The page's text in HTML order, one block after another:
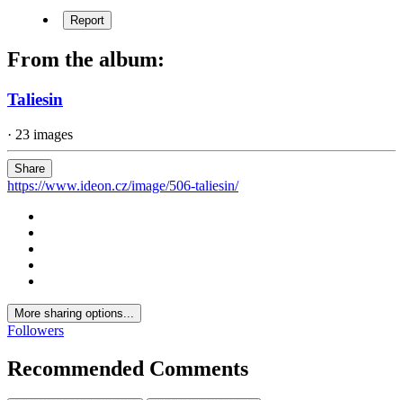
Report
From the album:
Taliesin
· 23 images
Share
https://www.ideon.cz/image/506-taliesin/
More sharing options...
Followers
Recommended Comments